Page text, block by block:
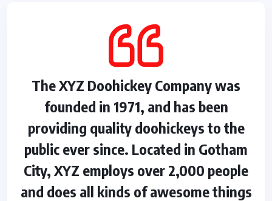
The XYZ Doohickey Company was
founded in 1971, and has been
providing quality doohickeys to the
public ever since. Located in Gotham
City, XYZ employs over 2,000 people
and does all kinds of awesome things